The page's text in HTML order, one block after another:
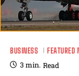
BUSINESS FEATURED
3 min. Read